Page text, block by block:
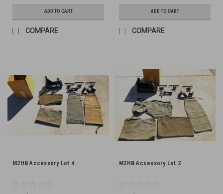
ADD TO CART
COMPARE
ADD TO CART
COMPARE
M2HB Accessory Lot 4 M2HB Accessory Lot 2